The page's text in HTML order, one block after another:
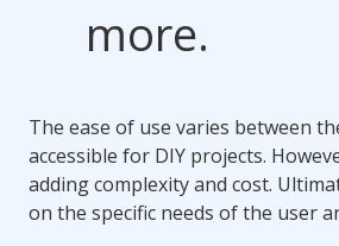
more.
The ease of use varies between
accessible for DIY projects.
adding complexity and cost.
on the specific needs of the user